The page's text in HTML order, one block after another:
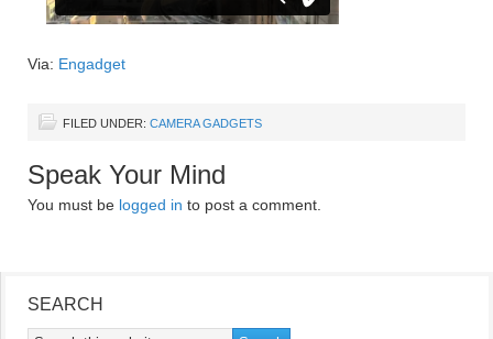
Via: Engadget
FILED UNDER: CAMERA GADGETS
Speak Your Mind
You must be logged in to post a comment.
SEARCH